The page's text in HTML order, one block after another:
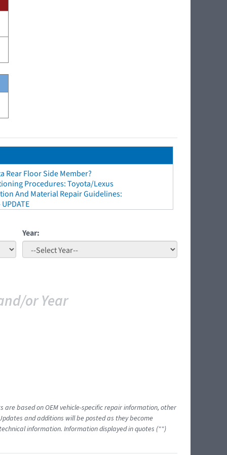
Rear Floor Side Member?
Procedures: Toyota/Lexus
And Material Repair Guidelines:
Year:
or Year
based on OEM vehicle-specific repair information, other
and additions will be posted as they become
information. Information displayed in quotes ("")